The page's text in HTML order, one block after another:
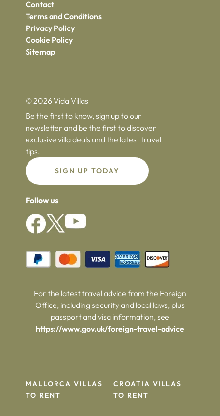
Contact
Terms and Conditions
Privacy Policy
Cookie Policy
Sitemap
© 2026 Vida Villas
Be the first to know, sign up to our
newsletter and be the first to discover
exclusive villa deals and the latest travel
tips.
SIGN UP TODAY
Follow us
For the latest travel advice from the Foreign
Office, including security and local laws, plus
passport and visa information, see
https://www.gov.uk/foreign-travel-advice
MALLORCA VILLAS
TO RENT
CROATIA VILLAS
TO RENT